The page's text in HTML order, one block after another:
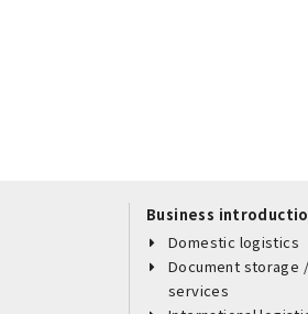
Business
Domestic logistics
Document storage
services